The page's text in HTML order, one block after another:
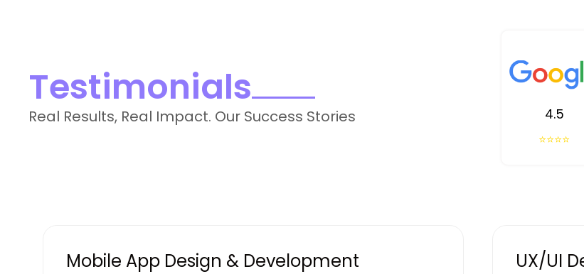
Testimonials
Real Results, Real Impact. Our Success Stories 4.5
⭐⭐⭐⭐
Mobile App Design & Development UX/UI